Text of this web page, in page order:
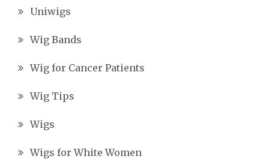
Uniwigs
Wig Bands
Wig for Cancer Patients
Wig Tips
Wigs
Wigs for White Women